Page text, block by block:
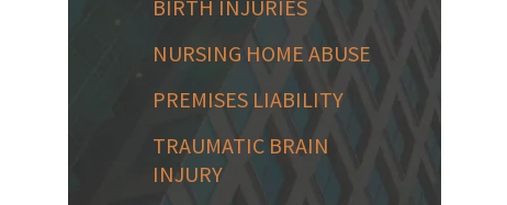
BIRTH INJURIES
NURSING HOME ABUSE
PREMISES LIABILITY
TRAUMATIC BRAIN
INJURY